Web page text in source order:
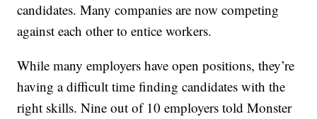
candidates. Many companies are now competing
against each other to entice workers.
While many employers have open positions, they’re
having a difficult time finding candidates with the
right skills. Nine out of 10 employers told Monster